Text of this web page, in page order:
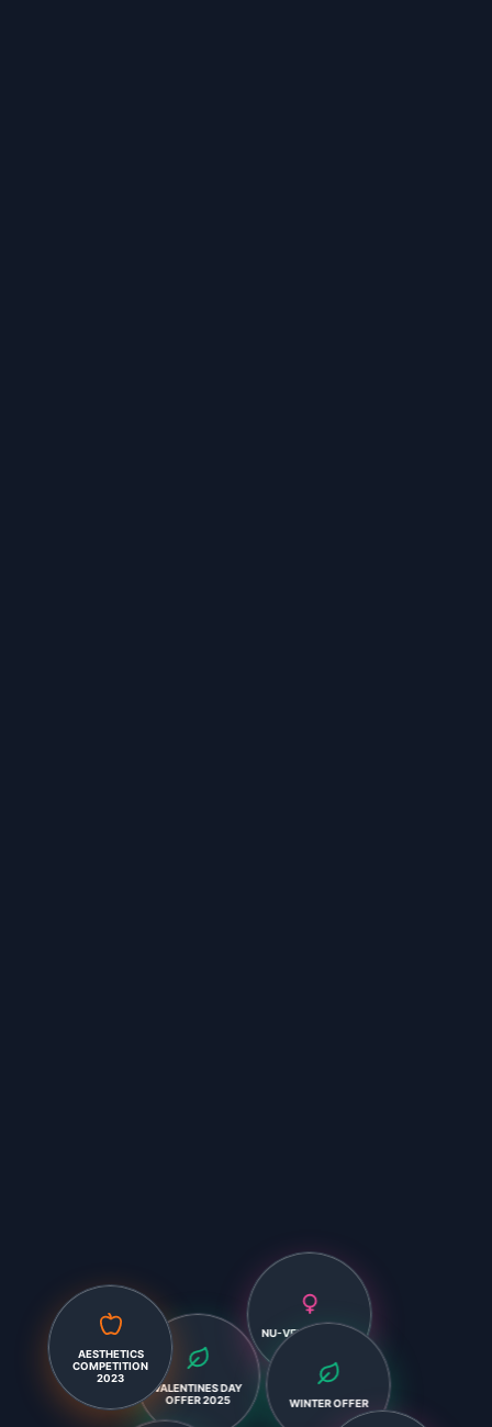
VALENTINES DAY
OFFER 2025
NU-VEMBER 2024
AESTHETICS
COMPETITION
WINTER OFFER